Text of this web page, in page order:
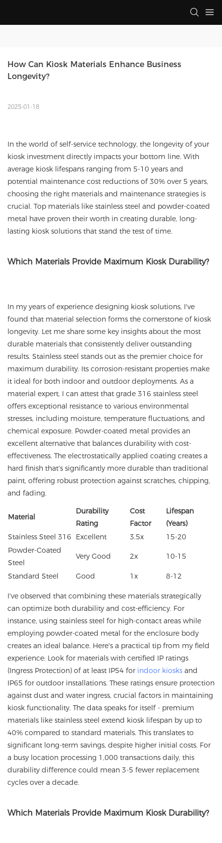
How Can Kiosk Materials Enhance Business
Longevity?
2025-01-18
In the world of self-service technology, the longevity of your
kiosk investment directly impacts your bottom line. With
average kiosk lifespans ranging from 5-10 years and
potential maintenance cost reductions of 30% over 5 years,
choosing the right materials and maintenance strategies is
crucial. Top materials like stainless steel and powder-coated
metal have proven their worth in creating durable, long-
lasting kiosk solutions that stand the test of time.
Which Materials Provide Maximum Kiosk Durability?
In my years of experience designing kiosk solutions, I've
found that material selection forms the cornerstone of kiosk
longevity. Let me share some key insights about the most
durable materials that consistently deliver outstanding
results. Stainless steel stands out as the premier choice for
maximum durability. Its corrosion-resistant properties make
it ideal for both indoor and outdoor deployments. As a
material expert, I can attest that grade 316 stainless steel
offers exceptional resistance to various environmental
stresses, including moisture, temperature fluctuations, and
chemical exposure. Powder-coated metal provides an
excellent alternative that balances durability with cost-
effectiveness. The electrostatically applied coating creates a
hard finish that's significantly more durable than traditional
paint, offering robust protection against scratches, chipping,
and fading.
Material
Durability
Rating
Cost
Factor
Lifespan
(Years)
Stainless Steel 316
Excellent 3.5x
15-20
Powder-Coated
Steel
Very Good 2x 10-15
Standard Steel Good 1x 8-12
I've observed that combining these materials strategically
can optimize both durability and cost-efficiency. For
instance, using stainless steel for high-contact areas while
employing powder-coated metal for the enclosure body
creates an ideal balance. Here's a practical tip from my field
experience: Look for materials with certified IP ratings
(Ingress Protection) of at least IP54 for indoor kiosks and
IP65 for outdoor installations. These ratings ensure protection
against dust and water ingress, crucial factors in maintaining
kiosk functionality. The data speaks for itself - premium
materials like stainless steel extend kiosk lifespan by up to
40% compared to standard materials. This translates to
significant long-term savings, despite higher initial costs. For
a busy location processing 1,000 transactions daily, this
durability difference could mean 3-5 fewer replacement
cycles over a decade.
Which Materials Provide Maximum Kiosk Durability?